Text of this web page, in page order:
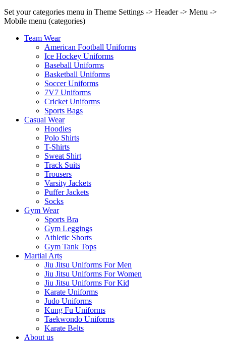
Set your categories menu in Theme Settings -> Header -> Menu ->
Mobile menu (categories)
Team Wear
American Football Uniforms
Ice Hockey Uniforms
Baseball Uniforms
Basketball Uniforms
Soccer Uniforms
7V7 Uniforms
Cricket Uniforms
Sports Bags
Casual Wear
Hoodies
Polo Shirts
T-Shirts
Sweat Shirt
Track Suits
Trousers
Varsity Jackets
Puffer Jackets
Socks
Gym Wear
Sports Bra
Gym Leggings
Athletic Shorts
Gym Tank Tops
Martial Arts
Jiu Jitsu Uniforms For Men
Jiu Jitsu Uniforms For Women
Jiu Jitsu Uniforms For Kid
Karate Uniforms
Judo Uniforms
Kung Fu Uniforms
Taekwondo Uniforms
Karate Belts
About us